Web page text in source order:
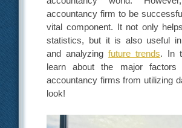
accountancy firm to be
vital component. It not only
statistics, but it is also useful in
and analyzingfuture trends. In
learn about the major factors
accountancy firms from utilizing
look!